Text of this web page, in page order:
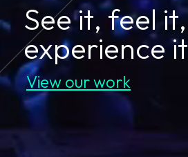
See it, feel it,
experience it
View our work